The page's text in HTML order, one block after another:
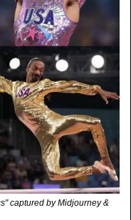
captured by Midjourney &